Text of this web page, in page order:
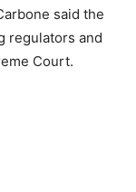
said the
regulators and
Court.